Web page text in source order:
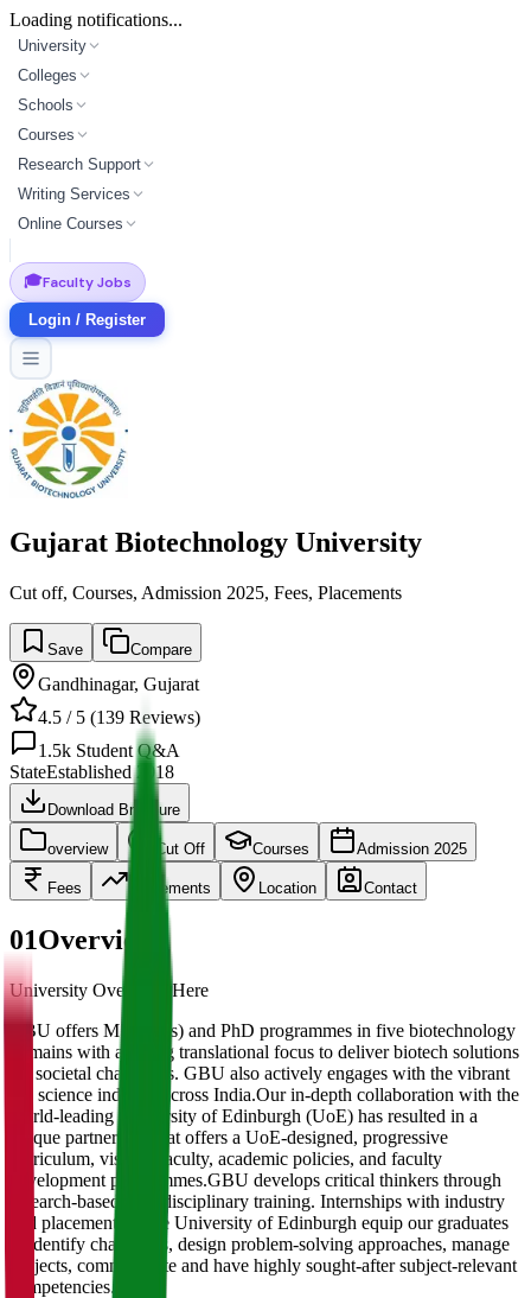
Loading notifications...
University
Colleges
Schools
Courses
Research Support
Writing Services
Online Courses
🎓Faculty Jobs
Login / Register
Gujarat Biotechnology University
Cut off, Courses, Admission 2025, Fees, Placements
Save Compare
Gandhinagar, Gujarat
4.5 / 5 (139 Reviews)
1.5k Student Q&A
StateEstablished2018
Download Brochure
overview Cut Off Courses Admission 2025
Fees Placements Location Contact
01Overview
University Overview Here
GBU offers MSc (Res) and PhD programmes in five biotechnology
domains with a strong translational focus to deliver biotech solutions
for societal challenges. GBU also actively engages with the vibrant
life science industry across India.Our in-depth collaboration with the
world-leading University of Edinburgh (UoE) has resulted in a
unique partnership that offers a UoE-designed, progressive
curriculum, visiting faculty, academic policies, and faculty
development programmes.GBU develops critical thinkers through
research-based multidisciplinary training. Internships with industry
and placements at the University of Edinburgh equip our graduates
to identify challenges, design problem-solving approaches, manage
projects, communicate and have highly sought-after subject-relevant
competencies.